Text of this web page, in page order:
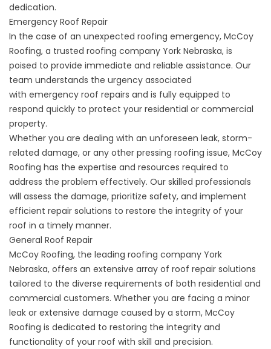
dedication.
Emergency Roof Repair
In the case of an unexpected roofing emergency, McCoy
Roofing, a trusted roofing company York Nebraska, is
poised to provide immediate and reliable assistance. Our
team understands the urgency associated
with emergency roof repairs and is fully equipped to
respond quickly to protect your residential or commercial
property.
Whether you are dealing with an unforeseen leak, storm-
related damage, or any other pressing roofing issue, McCoy
Roofing has the expertise and resources required to
address the problem effectively. Our skilled professionals
will assess the damage, prioritize safety, and implement
efficient repair solutions to restore the integrity of your
roof in a timely manner.
General Roof Repair
McCoy Roofing, the leading roofing company York
Nebraska, offers an extensive array of roof repair solutions
tailored to the diverse requirements of both residential and
commercial customers. Whether you are facing a minor
leak or extensive damage caused by a storm, McCoy
Roofing is dedicated to restoring the integrity and
functionality of your roof with skill and precision.